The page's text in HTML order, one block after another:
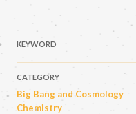
KEYWORD
CATEGORY
Big Bang and Cosmology
Chemistry